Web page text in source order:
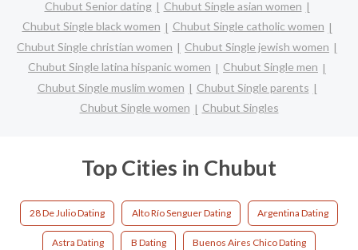
Chubut Senior dating
Chubut Single asian women
Chubut Single black women
Chubut Single catholic women
Chubut Single christian women
Chubut Single jewish women
Chubut Single latina hispanic women
Chubut Single men
Chubut Single muslim women
Chubut Single parents
Chubut Single women
Chubut Singles
Top Cities in Chubut
28 De Julio Dating Alto Río Senguer Dating Argentina Dating
Astra Dating B Dating Buenos Aires Chico Dating